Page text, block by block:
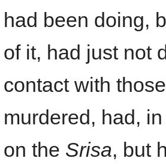
had been doing,
of it, had just not
contact with
murdered, had,
on the Srisa, but